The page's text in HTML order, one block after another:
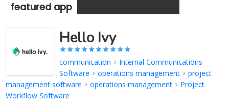
featured app
Hello Ivy
communication > Internal Communications
Software >operations management >project
management software >operations management > Project
Workflow Software